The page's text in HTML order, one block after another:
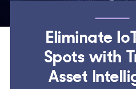
Eliminate
Spots with
Asset